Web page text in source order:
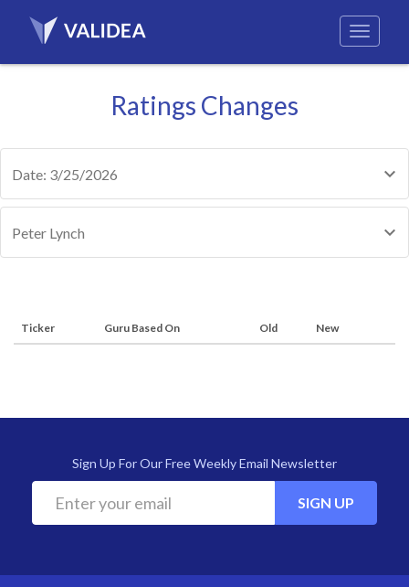
Ratings Changes
Date: 3/25/2026
Peter Lynch
Ticker Guru Based On Old New
Sign Up For Our Free Weekly Email Newsletter
SIGN UP